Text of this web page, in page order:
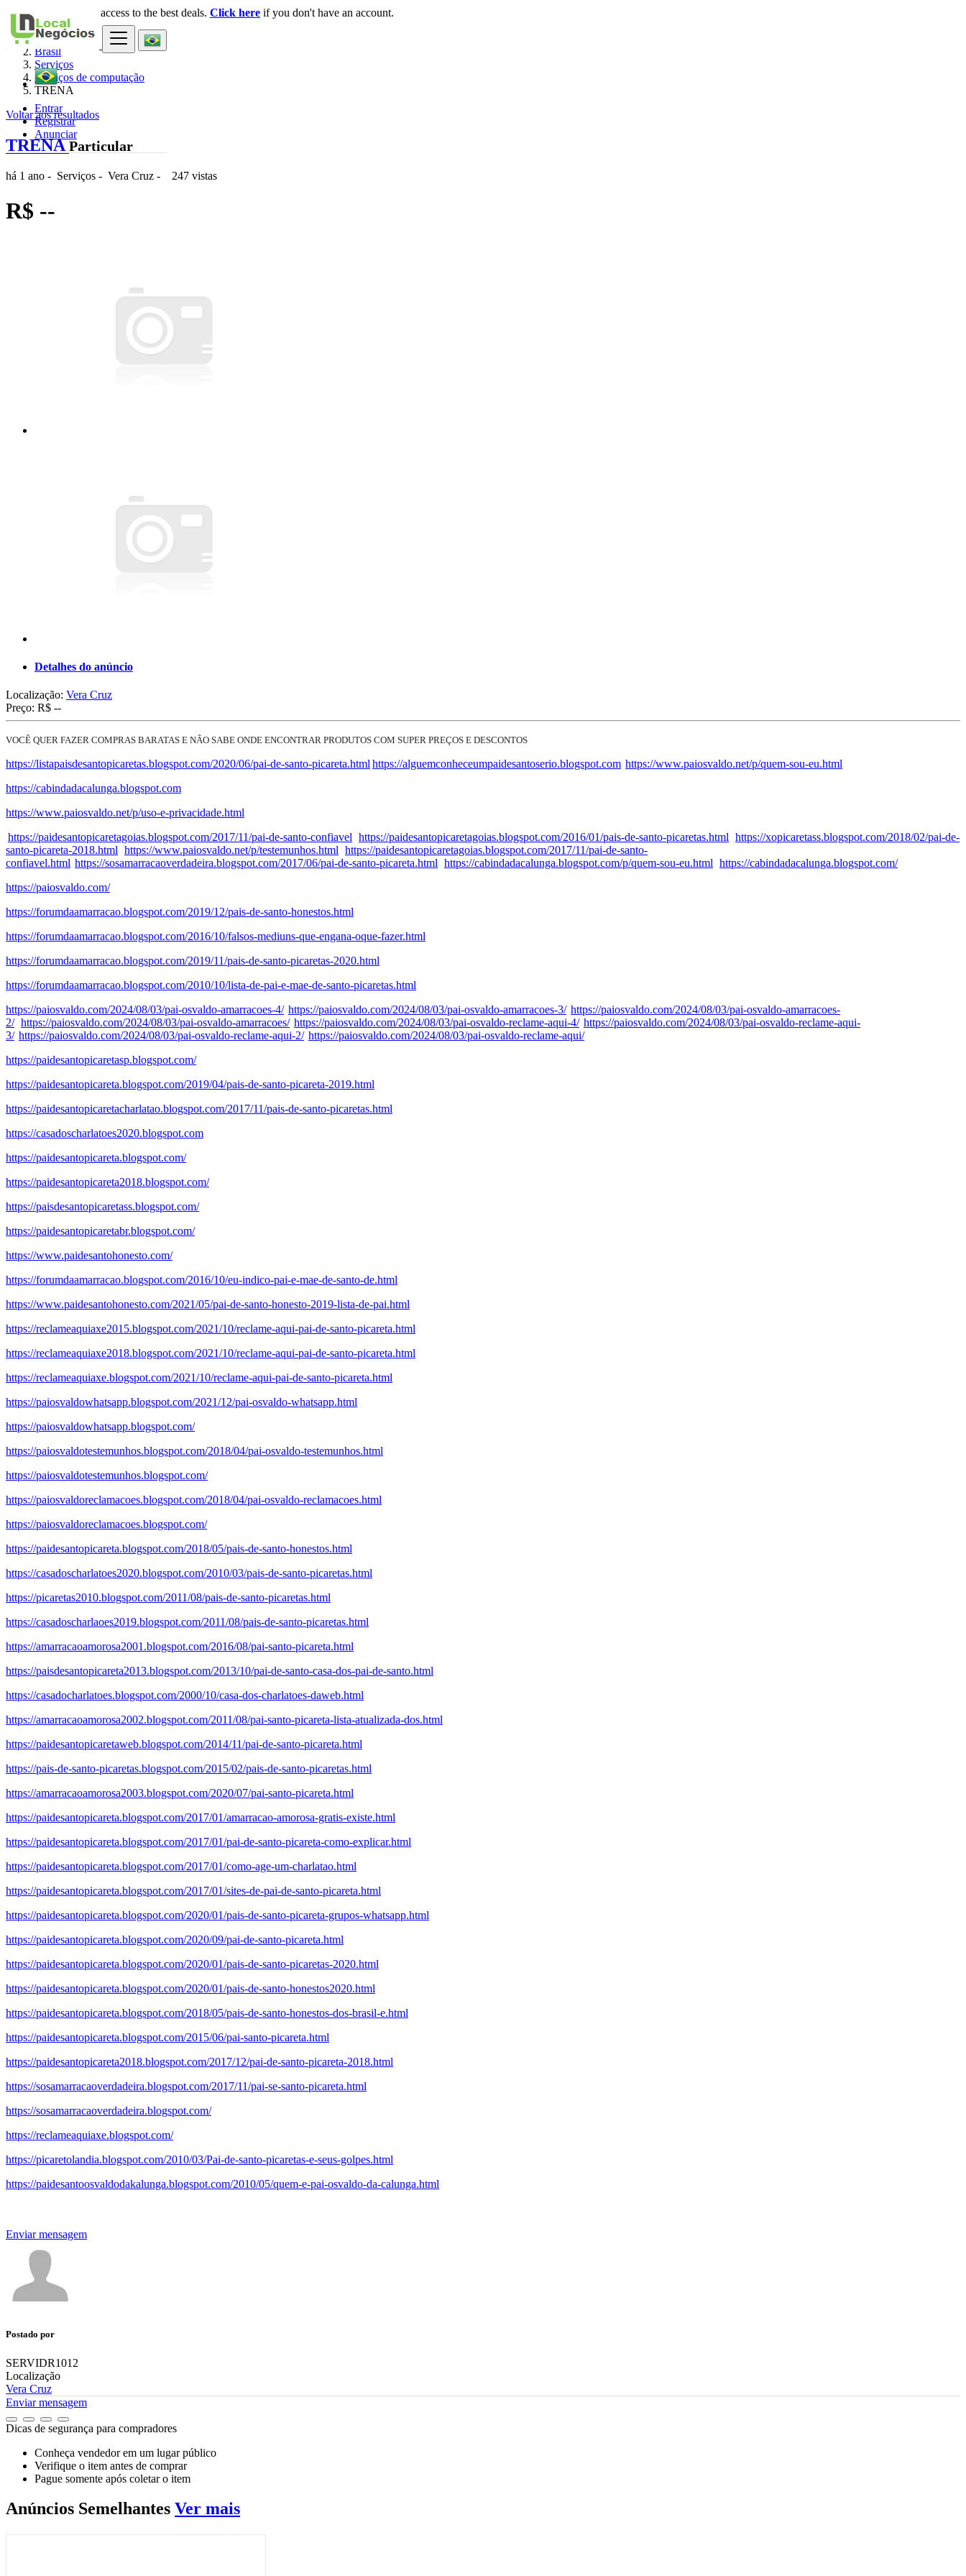
Entrar
Registrar
Anunciar
× Login for faster access to the best deals. Click here if you don't have an account.
Brasil
Serviços
Serviços de computação
TRENA
Voltar aos resultados
TRENAParticular
há 1 ano - Serviços - Vera Cruz - 247 vistas
R$ --
Detalhes do anúncio
Localização: Vera Cruz
Preço: R$ --
VOCÊ QUER FAZER COMPRAS BARATAS E NÃO SABE ONDE ENCONTRAR PRODUTOS COM SUPER PREÇOS E DESCONTOS
https://listapaisdesantopicaretas.blogspot.com/2020/06/pai-de-santo-picareta.html https://alguemconheceumpaidesantoserio.blogspot.com https://www.paiosvaldo.net/p/quem-sou-eu.html
https://cabindadacalunga.blogspot.com
https://www.paiosvaldo.net/p/uso-e-privacidade.html
https://paidesantopicaretagoias.blogspot.com/2017/11/pai-de-santo-confiavel https://paidesantopicaretagoias.blogspot.com/2016/01/pais-de-santo-picaretas.html https://xopicaretass.blogspot.com/2018/02/pai-de-
santo-picareta-2018.html https://www.paiosvaldo.net/p/testemunhos.html https://paidesantopicaretagoias.blogspot.com/2017/11/pai-de-santo-
confiavel.html https://sosamarracaoverdadeira.blogspot.com/2017/06/pai-de-santo-picareta.html https://cabindadacalunga.blogspot.com/p/quem-sou-eu.html https://cabindadacalunga.blogspot.com/
https://paiosvaldo.com/
https://forumdaamarracao.blogspot.com/2019/12/pais-de-santo-honestos.html
https://forumdaamarracao.blogspot.com/2016/10/falsos-mediuns-que-engana-oque-fazer.html
https://forumdaamarracao.blogspot.com/2019/11/pais-de-santo-picaretas-2020.html
https://forumdaamarracao.blogspot.com/2010/10/lista-de-pai-e-mae-de-santo-picaretas.html
https://paiosvaldo.com/2024/08/03/pai-osvaldo-amarracoes-4/ https://paiosvaldo.com/2024/08/03/pai-osvaldo-amarracoes-3/ https://paiosvaldo.com/2024/08/03/pai-osvaldo-amarracoes-
2/ https://paiosvaldo.com/2024/08/03/pai-osvaldo-amarracoes/ https://paiosvaldo.com/2024/08/03/pai-osvaldo-reclame-aqui-4/ https://paiosvaldo.com/2024/08/03/pai-osvaldo-reclame-aqui-
3/ https://paiosvaldo.com/2024/08/03/pai-osvaldo-reclame-aqui-2/ https://paiosvaldo.com/2024/08/03/pai-osvaldo-reclame-aqui/
https://paidesantopicaretasp.blogspot.com/
https://paidesantopicareta.blogspot.com/2019/04/pais-de-santo-picareta-2019.html
https://paidesantopicaretacharlatao.blogspot.com/2017/11/pais-de-santo-picaretas.html
https://casadoscharlatoes2020.blogspot.com
https://paidesantopicareta.blogspot.com/
https://paidesantopicareta2018.blogspot.com/
https://paisdesantopicaretass.blogspot.com/
https://paidesantopicaretabr.blogspot.com/
https://www.paidesantohonesto.com/
https://forumdaamarracao.blogspot.com/2016/10/eu-indico-pai-e-mae-de-santo-de.html
https://www.paidesantohonesto.com/2021/05/pai-de-santo-honesto-2019-lista-de-pai.html
https://reclameaquiaxe2015.blogspot.com/2021/10/reclame-aqui-pai-de-santo-picareta.html
https://reclameaquiaxe2018.blogspot.com/2021/10/reclame-aqui-pai-de-santo-picareta.html
https://reclameaquiaxe.blogspot.com/2021/10/reclame-aqui-pai-de-santo-picareta.html
https://paiosvaldowhatsapp.blogspot.com/2021/12/pai-osvaldo-whatsapp.html
https://paiosvaldowhatsapp.blogspot.com/
https://paiosvaldotestemunhos.blogspot.com/2018/04/pai-osvaldo-testemunhos.html
https://paiosvaldotestemunhos.blogspot.com/
https://paiosvaldoreclamacoes.blogspot.com/2018/04/pai-osvaldo-reclamacoes.html
https://paiosvaldoreclamacoes.blogspot.com/
https://paidesantopicareta.blogspot.com/2018/05/pais-de-santo-honestos.html
https://casadoscharlatoes2020.blogspot.com/2010/03/pais-de-santo-picaretas.html
https://picaretas2010.blogspot.com/2011/08/pais-de-santo-picaretas.html
https://casadoscharlaoes2019.blogspot.com/2011/08/pais-de-santo-picaretas.html
https://amarracaoamorosa2001.blogspot.com/2016/08/pai-santo-picareta.html
https://paisdesantopicareta2013.blogspot.com/2013/10/pai-de-santo-casa-dos-pai-de-santo.html
https://casadocharlatoes.blogspot.com/2000/10/casa-dos-charlatoes-daweb.html
https://amarracaoamorosa2002.blogspot.com/2011/08/pai-santo-picareta-lista-atualizada-dos.html
https://paidesantopicaretaweb.blogspot.com/2014/11/pai-de-santo-picareta.html
https://pais-de-santo-picaretas.blogspot.com/2015/02/pais-de-santo-picaretas.html
https://amarracaoamorosa2003.blogspot.com/2020/07/pai-santo-picareta.html
https://paidesantopicareta.blogspot.com/2017/01/amarracao-amorosa-gratis-existe.html
https://paidesantopicareta.blogspot.com/2017/01/pai-de-santo-picareta-como-explicar.html
https://paidesantopicareta.blogspot.com/2017/01/como-age-um-charlatao.html
https://paidesantopicareta.blogspot.com/2017/01/sites-de-pai-de-santo-picareta.html
https://paidesantopicareta.blogspot.com/2020/01/pais-de-santo-picareta-grupos-whatsapp.html
https://paidesantopicareta.blogspot.com/2020/09/pai-de-santo-picareta.html
https://paidesantopicareta.blogspot.com/2020/01/pais-de-santo-picaretas-2020.html
https://paidesantopicareta.blogspot.com/2020/01/pais-de-santo-honestos2020.html
https://paidesantopicareta.blogspot.com/2018/05/pais-de-santo-honestos-dos-brasil-e.html
https://paidesantopicareta.blogspot.com/2015/06/pai-santo-picareta.html
https://paidesantopicareta2018.blogspot.com/2017/12/pai-de-santo-picareta-2018.html
https://sosamarracaoverdadeira.blogspot.com/2017/11/pai-se-santo-picareta.html
https://sosamarracaoverdadeira.blogspot.com/
https://reclameaquiaxe.blogspot.com/
https://picaretolandia.blogspot.com/2010/03/Pai-de-santo-picaretas-e-seus-golpes.html
https://paidesantoosvaldodakalunga.blogspot.com/2010/05/quem-e-pai-osvaldo-da-calunga.html
Enviar mensagem
Postado por
SERVIDR1012
Localização
Vera Cruz
Enviar mensagem
Dicas de segurança para compradores
Conheça vendedor em um lugar público
Verifique o item antes de comprar
Pague somente após coletar o item
Anúncios Semelhantes Ver mais